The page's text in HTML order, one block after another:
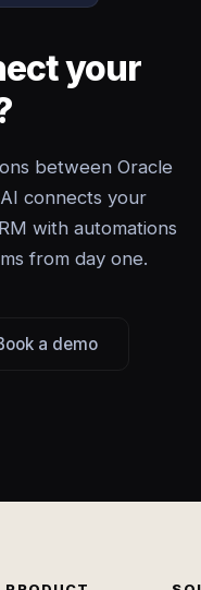
your
between Oracle
connects your
with automations
from day one.
a demo